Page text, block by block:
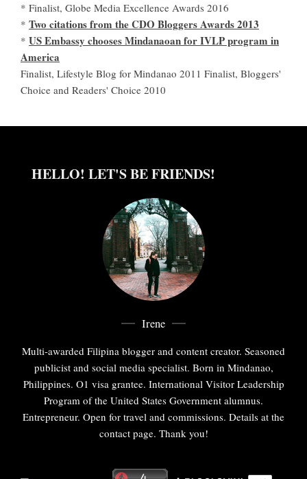
* Finalist, Globe Media Excellence Awards 2016
* Two citations from the CDO Bloggers Awards 2013
* US Embassy chooses Mindanaoan for IVLP program in
America
Finalist, Lifestyle Blog for Mindanao 2011 Finalist, Bloggers'
Choice and Readers' Choice 2010
HELLO! LET'S BE FRIENDS!
Irene
Multi-awarded Filipina blogger and content creator. Seasoned
publicist and social media specialist. Born in Mindanao,
Philippines. O1 visa grantee. International Visitor Leadership
Program of the United States Government alumnus.
Entrepreneur. Open for travel and commissions. Details at the
contact page. Thank you!